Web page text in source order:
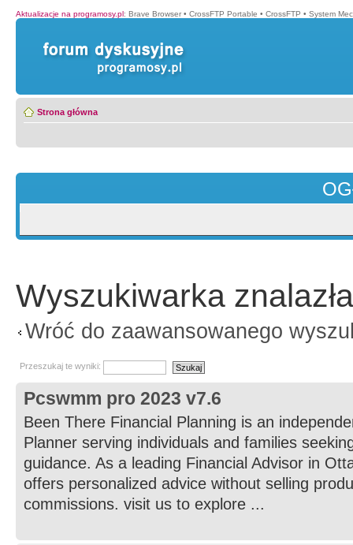
Aktualizacje na programosy.pl: Brave Browser • CrossFTP Portable • CrossFTP • System
Strona główna
Wyszukiwarka
Wróć do zaawansowanego
Przeszukaj te wyniki:
Pcswmm pro 2023 v7.6
Been There Financial Planning is an
Planner serving individuals and families
guidance. As a leading Financial Advisor in
offers personalized advice without selling
commissions. visit us to explore ...